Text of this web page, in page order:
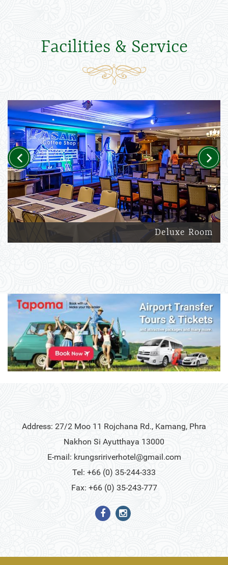
Facilities & Service
Deluxe Room
Previous Next
Address: 27/2 Moo 11 Rojchana Rd., Kamang, Phra
Nakhon Si Ayutthaya 13000
E-mail: krungsririverhotel@gmail.com
Tel: +66 (0) 35-244-333
Fax: +66 (0) 35-243-777